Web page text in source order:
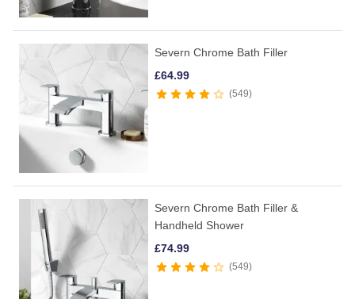
Severn Chrome Bath Filler
£64.99
549
Severn Chrome Bath Filler &
Handheld Shower
£74.99
549